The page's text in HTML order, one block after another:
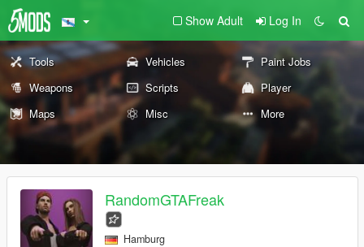
Show Adult Log In
Tools Vehicles
Paint Jobs
Weapons
Scripts
Player
Maps
Misc More
RandomGTAFreak
Hamburg